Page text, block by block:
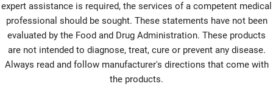
expert assistance is required, the services of a competent medical
professional should be sought. These statements have not been
evaluated by the Food and Drug Administration. These products
are not intended to diagnose, treat, cure or prevent any disease.
Always read and follow manufacturer's directions that come with
the products.